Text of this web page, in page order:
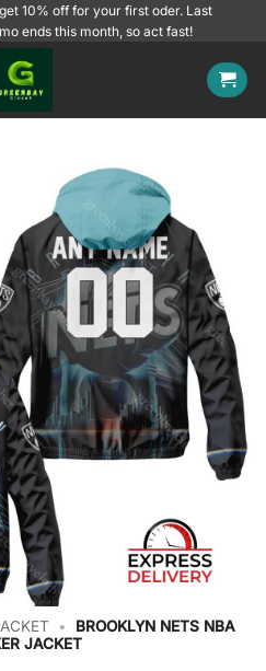
10% off for your first oder. Last
ends this month, so act fast!
•
BROOKLYN NETS NBA
JACKET